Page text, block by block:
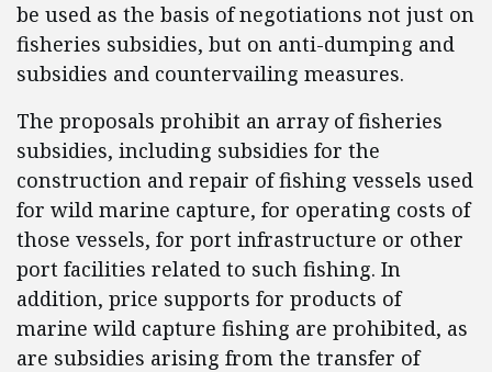
be used as the basis of negotiations not just on
fisheries subsidies, but on anti-dumping and
subsidies and countervailing measures.
The proposals prohibit an array of fisheries
subsidies, including subsidies for the
construction and repair of fishing vessels used
for wild marine capture, for operating costs of
those vessels, for port infrastructure or other
port facilities related to such fishing. In
addition, price supports for products of
marine wild capture fishing are prohibited, as
are subsidies arising from the transfer of